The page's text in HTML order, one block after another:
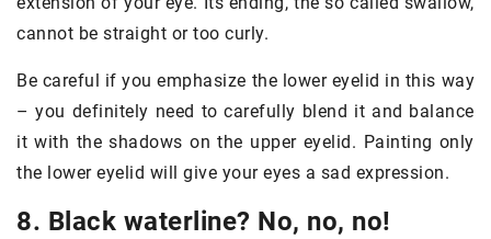
cannot be straight or too curly.
Be careful if you emphasize the lower eyelid in this way
– you definitely need to carefully blend it and balance
it with the shadows on the upper eyelid. Painting only
the lower eyelid will give your eyes a sad expression.
8. Black waterline? No, no, no!